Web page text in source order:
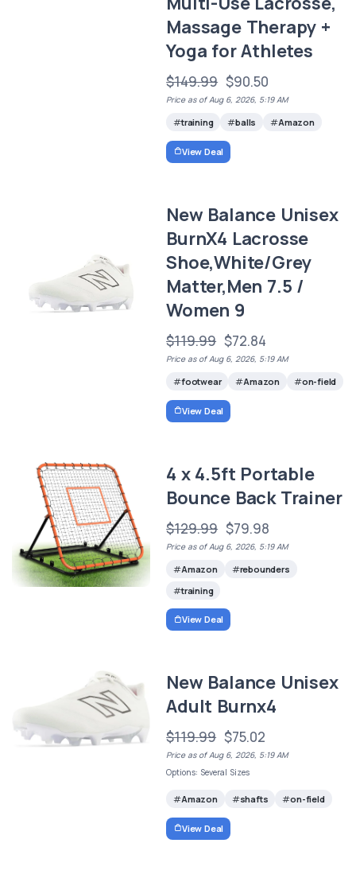
Massage Therapy +
Yoga for Athletes
$149.99 $90.50
Price as of Aug 6, 2026, 5:19 AM
training balls Amazon
View Deal
New Balance Unisex
BurnX4 Lacrosse
Shoe,White/Grey
Matter,Men 7.5 /
Women 9
$119.99 $72.84
Price as of Aug 6, 2026, 5:19 AM
footwear Amazon on-field
View Deal
4 x 4.5ft Portable
Bounce Back Trainer
$129.99 $79.98
Price as of Aug 6, 2026, 5:19 AM
Amazon
rebounders
training
View Deal
New Balance Unisex
Adult Burnx4
$119.99 $75.02
Price as of Aug 6, 2026, 5:19 AM
Options: Several Sizes
Amazon shafts on-field
View Deal